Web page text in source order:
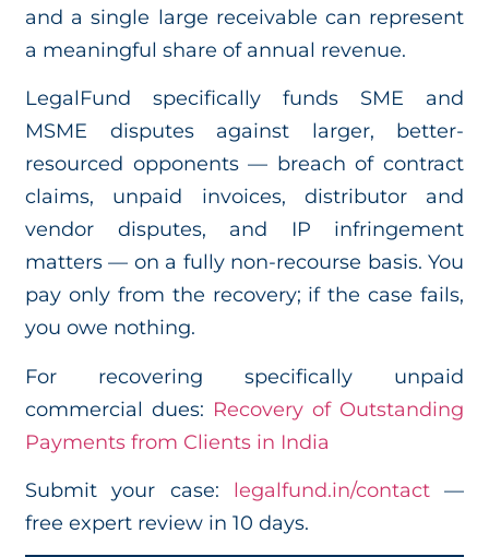
and a single large receivable can represent
a meaningful share of annual revenue.
LegalFund specifically funds SME and
MSME disputes against larger, better-
resourced opponents — breach of contract
claims, unpaid invoices, distributor and
vendor disputes, and IP infringement
matters — on a fully non-recourse basis. You
pay only from the recovery; if the case fails,
you owe nothing.
For recovering specifically unpaid
commercial dues: Recovery of Outstanding
Payments from Clients in India
Submit your case: legalfund.in/contact—
free expert review in 10 days.